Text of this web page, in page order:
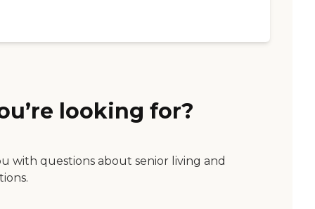
looking for?
with questions about senior living and